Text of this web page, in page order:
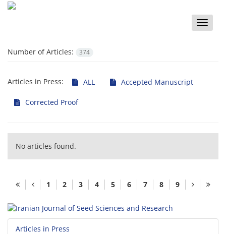
Toggle
Number of Articles:
374
Articles in Press: ALL Accepted Manuscript
Corrected Proof
No articles found.
1 2 3 4 5 6 7 8 9
Articles in Press